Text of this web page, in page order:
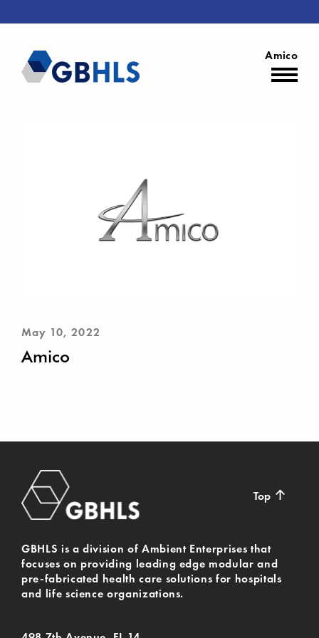
Amico
May 10, 2022
Amico
Top ↑
GBHLS is a division of Ambient Enterprises that
focuses on providing leading edge modular and
pre-fabricated health care solutions for hospitals
and life science organizations.